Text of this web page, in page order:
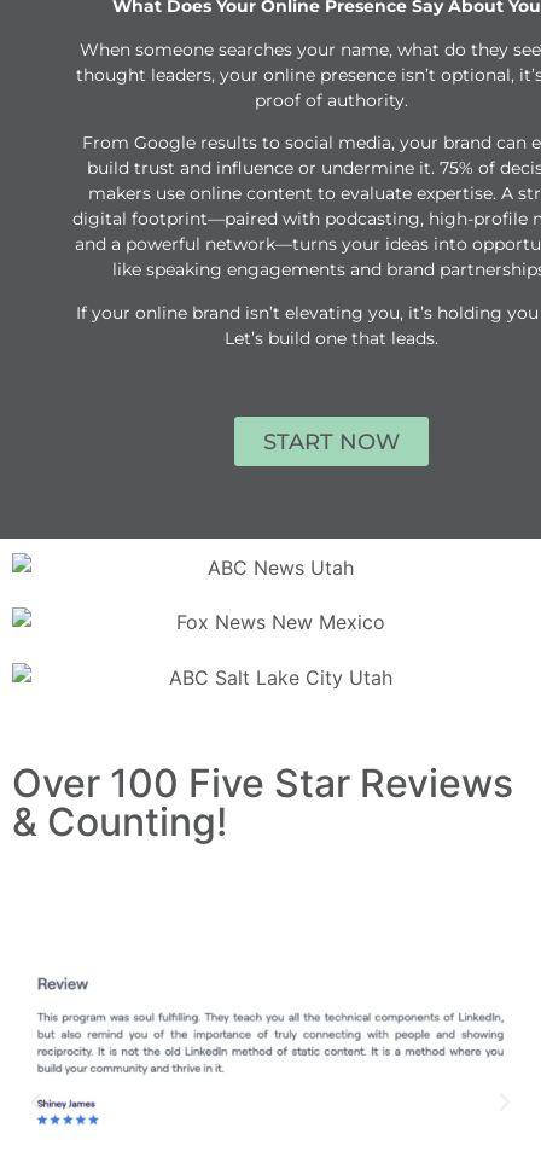
What Does Your Online Presence Say About
When someone searches your name, what do they
thought leaders, your online presence isn’t optional,
proof of authority.
From Google results to social media, your brand can
build trust and influence or undermine it. 75% of
makers use online content to evaluate expertise. A
digital footprint—paired with podcasting, high-profile
and a powerful network—turns your ideas into
like speaking engagements and brand
If your online brand isn’t elevating you, it’s holding you
Let’s build one that leads.
START NOW
Over 100 Five Star Reviews
& Counting!